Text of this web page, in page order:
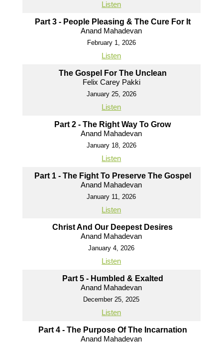
Listen
Part 3 - People Pleasing & The Cure For It
Anand Mahadevan
February 1, 2026
Listen
The Gospel For The Unclean
Felix Carey Pakki
January 25, 2026
Listen
Part 2 - The Right Way To Grow
Anand Mahadevan
January 18, 2026
Listen
Part 1 - The Fight To Preserve The Gospel
Anand Mahadevan
January 11, 2026
Listen
Christ And Our Deepest Desires
Anand Mahadevan
January 4, 2026
Listen
Part 5 - Humbled & Exalted
Anand Mahadevan
December 25, 2025
Listen
Part 4 - The Purpose Of The Incarnation
Anand Mahadevan